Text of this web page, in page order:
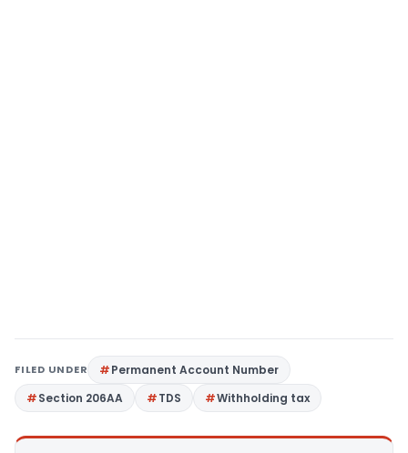
FILED UNDER
Permanent Account Number
Section 206AA
TDS Withholding tax